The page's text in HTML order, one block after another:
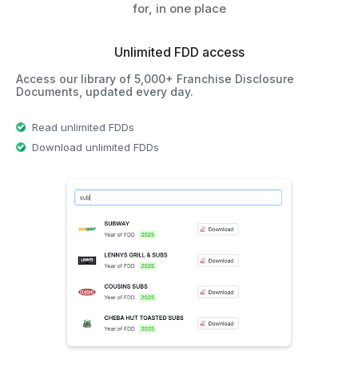
for, in one place
Unlimited FDD access
Access our library of 5,000+ Franchise Disclosure
Documents, updated every day.
Read unlimited FDDs
Download unlimited FDDs